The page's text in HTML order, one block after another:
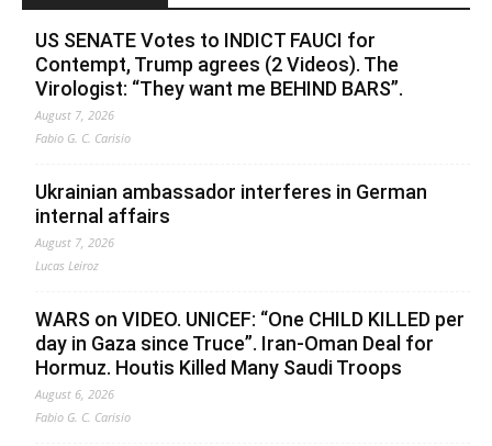
US SENATE Votes to INDICT FAUCI for
Contempt, Trump agrees (2 Videos). The
Virologist: “They want me BEHIND BARS”.
August 7, 2026
Fabio G. C. Carisio
Ukrainian ambassador interferes in German
internal affairs
August 7, 2026
Lucas Leiroz
WARS on VIDEO. UNICEF: “One CHILD KILLED per
day in Gaza since Truce”. Iran-Oman Deal for
Hormuz. Houtis Killed Many Saudi Troops
August 6, 2026
Fabio G. C. Carisio